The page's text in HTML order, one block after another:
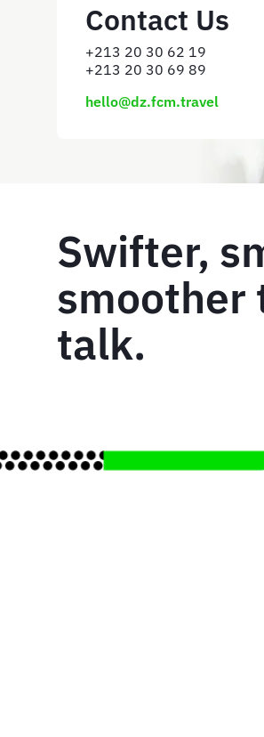
Contact Us
+213 20 30 62 19
+213 20 30 69 89
hello@dz.fcm.travel
Swifter,
smoother
talk.